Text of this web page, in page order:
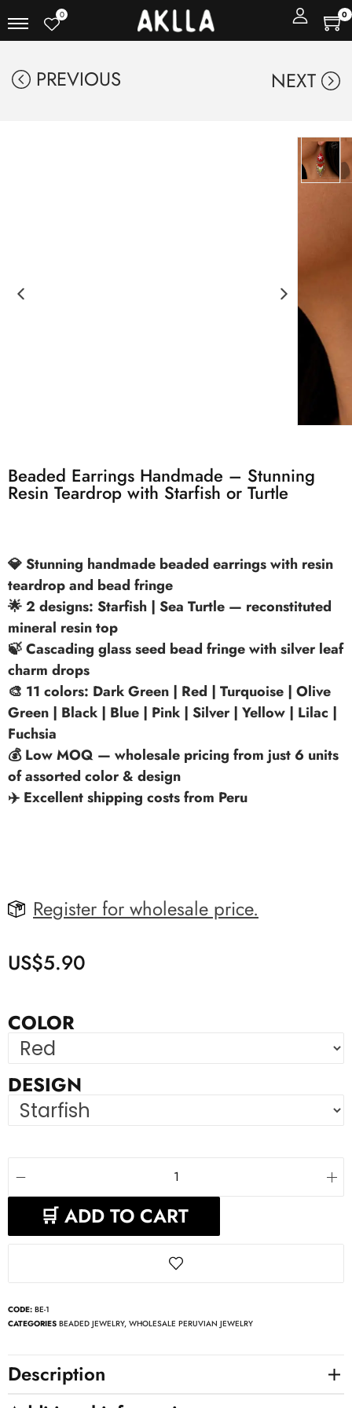
0 0
PREVIOUS NEXT
Beaded Earrings Handmade – Stunning
Resin Teardrop with Starfish or Turtle
💎 Stunning handmade beaded earrings with resin
teardrop and bead fringe
🌟 2 designs: Starfish | Sea Turtle — reconstituted
mineral resin top
🍃 Cascading glass seed bead fringe with silver leaf
charm drops
🎨 11 colors: Dark Green | Red | Turquoise | Olive
Green | Black | Blue | Pink | Silver | Yellow | Lilac |
Fuchsia
💰 Low MOQ — wholesale pricing from just 6 units
of assorted color & design
✈️ Excellent shipping costs from Peru
Register for wholesale price.
US$5.90
COLOR
DESIGN
🛒 ADD TO CART
CODE: BE-1
CATEGORIES BEADED JEWELRY, WHOLESALE PERUVIAN JEWELRY
Description